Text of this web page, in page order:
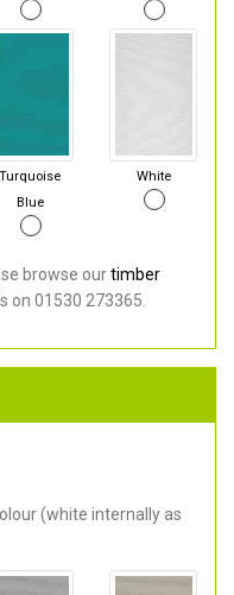
Turquoise
Blue
White
browse ourtimber
on 01530 273365.
(white internally as